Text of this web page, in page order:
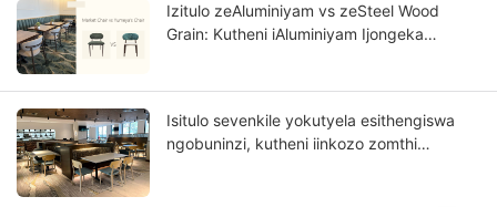
Izitulo zeAluminiyam vs zeSteel Wood
Grain: Kutheni iAluminiyam Ijongeka
Isitulo sevenkile yokutyela esithengiswa
ngobuninzi, kutheni iinkozo zomthi